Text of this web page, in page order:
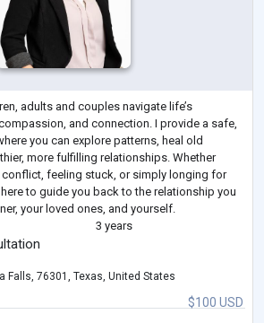
adults and couples navigate life’s
and connection. I provide a safe,
you can explore patterns, heal old
more fulfilling relationships. Whether
conflict, feeling stuck, or simply longing for
to guide you back to the relationship you
your loved ones, and yourself.
3 years
$100 USD
Falls, 76301, Texas, United States